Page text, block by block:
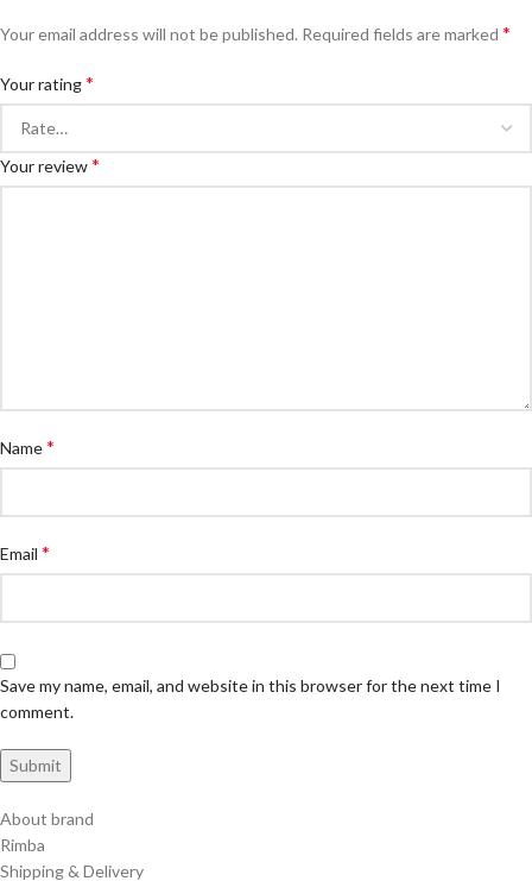
Your email address will not be published. Required fields are marked *
Your rating*
Your review*
Name*
Email *
Save my name, email, and website in this browser for the next time I
comment.
About brand
Rimba
Shipping & Delivery